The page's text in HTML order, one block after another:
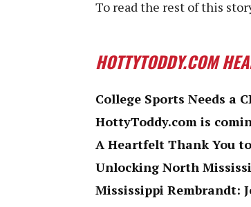
To read the rest of this
HOTTYTODDY.COM
College Sports Needs a
HottyToddy.com is
A Heartfelt Thank You
Unlocking North
Mississippi Rembrandt: